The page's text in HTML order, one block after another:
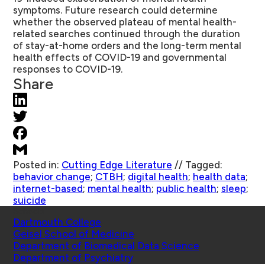
symptoms. Future research could determine
whether the observed plateau of mental health-
related searches continued through the duration
of stay-at-home orders and the long-term mental
health effects of COVID-19 and governmental
responses to COVID-19.
Share
Posted in: Cutting Edge Literature // Tagged:
behavior change; CTBH; digital health; health data;
internet-based; mental health; public health; sleep;
suicide
Dartmouth College
Geisel School of Medicine
Department of Biomedical Data Science
Department of Psychiatry